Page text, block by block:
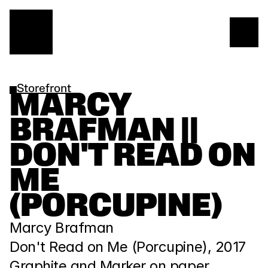
Storefront
MARCY
BRAFMAN ||
DON'T READ ON
ME
(PORCUPINE)
Marcy Brafman
Don't Read on Me (Porcupine), 2017